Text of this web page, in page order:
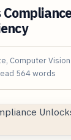
Computer Vision
564 words